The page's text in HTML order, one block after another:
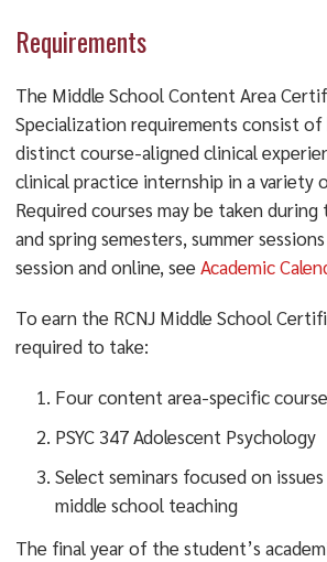
Requirements
The Middle School Content Area
Specialization requirements consist
distinct course-aligned clinical
clinical practice internship in a variety
Required courses may be taken
and spring semesters, summer
session and online, seeAcademic
To earn the RCNJ Middle School
required to take:
Four content area-specific
PSYC 347 Adolescent Psychology
Select seminars focused on
middle school teaching
The final year of the student’s